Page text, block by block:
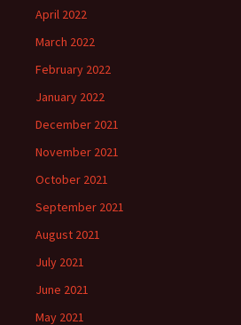
April 2022
March 2022
February 2022
January 2022
December 2021
November 2021
October 2021
September 2021
August 2021
July 2021
June 2021
May 2021